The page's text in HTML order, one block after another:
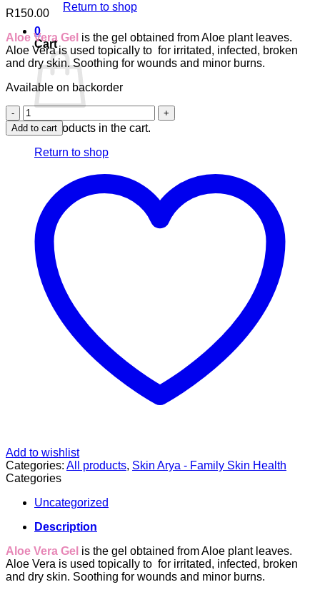
Return to shop
0
Cart
No products in the cart.
Return to shop
R150.00
Aloe Vera Gel is the gel obtained from Aloe plant leaves.
Aloe Vera is used topically to for irritated, infected, broken
and dry skin.Soothing for wounds and minor burns.
Available on backorder
Aloe
Vera
Gel
quantity
Add to cart
Add to wishlist
Categories: All products, Skin Arya - Family Skin Health
Categories
Uncategorized
Description
Aloe Vera Gel is the gel obtained from Aloe plant leaves.
Aloe Vera is used topically to for irritated, infected, broken
and dry skin. Soothing for wounds and minor burns.